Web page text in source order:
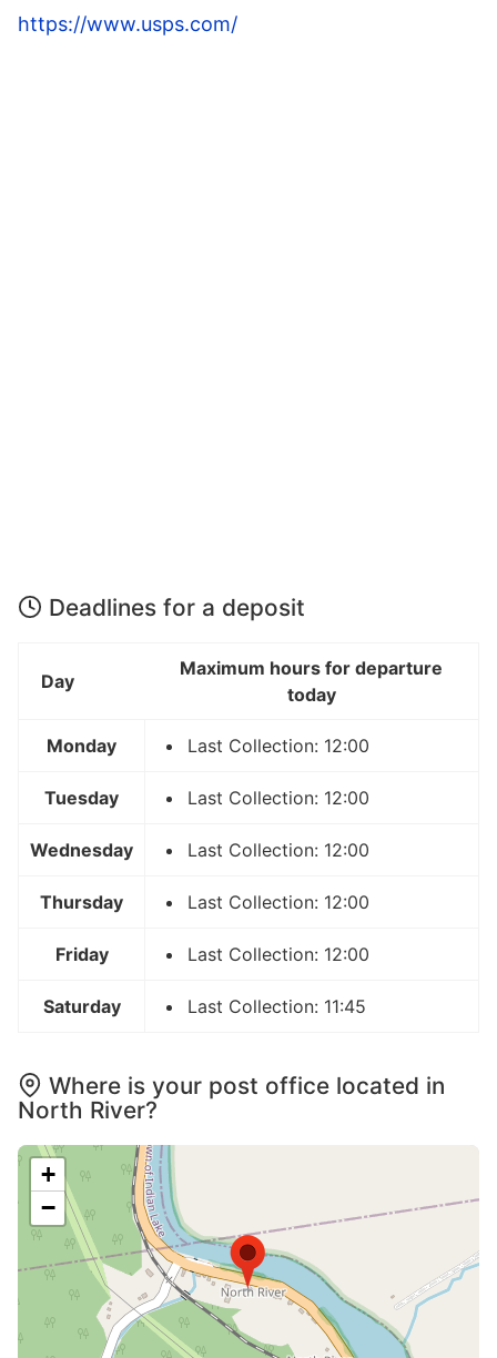
https://www.usps.com/
Deadlines for a deposit
Day
Maximum hours for departure
today
Monday Last Collection: 12:00
Tuesday Last Collection: 12:00
Wednesday Last Collection: 12:00
Thursday Last Collection: 12:00
Friday Last Collection: 12:00
Saturday Last Collection: 11:45
Where is your post office located in
North River?
+
−